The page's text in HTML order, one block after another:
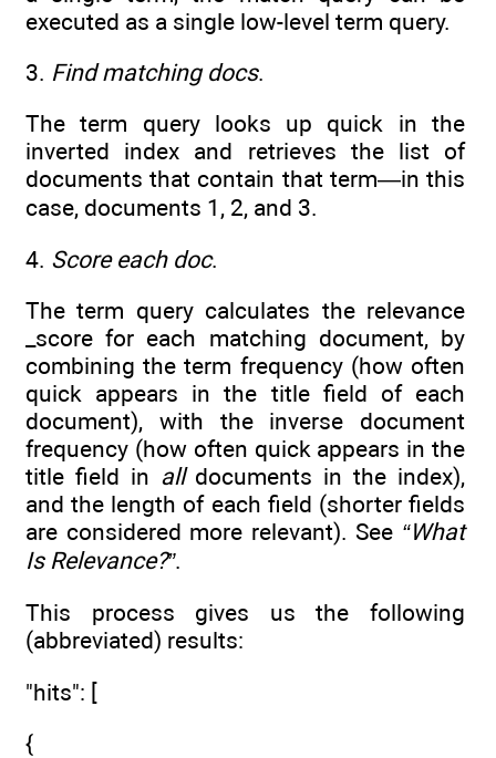
executed as a single low-level term query.
3. Find matching docs.
The term query looks up quick in the
inverted index and retrieves the list of
documents that contain that term—in this
case, documents 1, 2, and 3.
4. Score each doc.
The term query calculates the relevance
_score for each matching document, by
combining the term frequency (how often
quick appears in the title field of each
document), with the inverse document
frequency (how often quick appears in the
title field in alldocuments in the index),
and the length of each field (shorter fields
are considered more relevant). See “What
Is Relevance?”.
This process gives us the following
(abbreviated) results:
"hits": [
{